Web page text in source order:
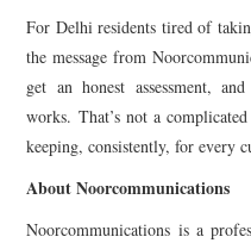
For Delhi residents tired of
the message from
get an honest assessment,
works. That’s not a
keeping, consistently, for every
About Noorcommunications
Noorcommunications is a